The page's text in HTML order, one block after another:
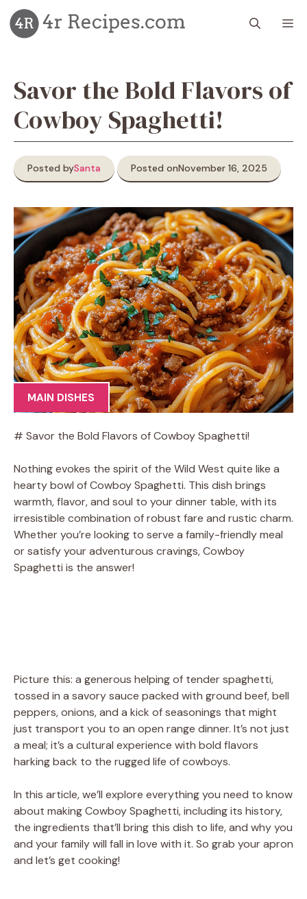
Skip
to
content
Savor the Bold Flavors of
Cowboy Spaghetti!
Posted bySanta Posted onNovember 16, 2025
MAIN DISHES
# Savor the Bold Flavors of Cowboy Spaghetti!
Nothing evokes the spirit of the Wild West quite like a
hearty bowl of Cowboy Spaghetti. This dish brings
warmth, flavor, and soul to your dinner table, with its
irresistible combination of robust fare and rustic charm.
Whether you’re looking to serve a family-friendly meal
or satisfy your adventurous cravings, Cowboy
Spaghetti is the answer!
Picture this: a generous helping of tender spaghetti,
tossed in a savory sauce packed with ground beef, bell
peppers, onions, and a kick of seasonings that might
just transport you to an open range dinner. It’s not just
a meal; it’s a cultural experience with bold flavors
harking back to the rugged life of cowboys.
In this article, we’ll explore everything you need to know
about making Cowboy Spaghetti, including its history,
the ingredients that’ll bring this dish to life, and why you
and your family will fall in love with it. So grab your apron
and let’s get cooking!